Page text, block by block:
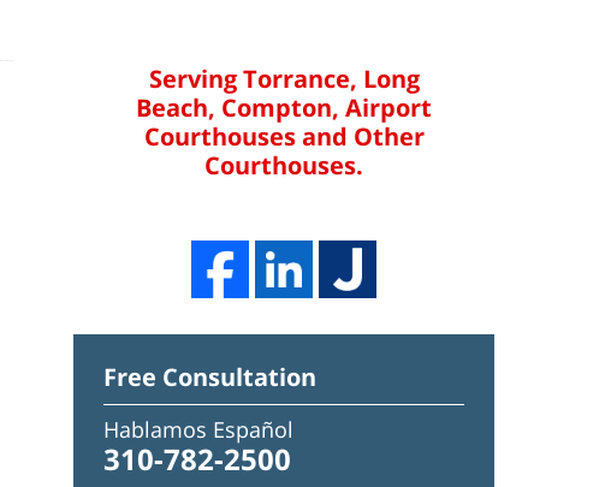
Serving Torrance, Long
Beach, Compton, Airport
Courthouses and Other
Courthouses.
Free Consultation
Hablamos Español
310-782-2500